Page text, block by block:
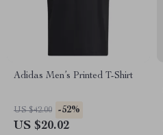
Adidas Men’s Printed T-Shirt
US $42.00 -52%
US $20.02